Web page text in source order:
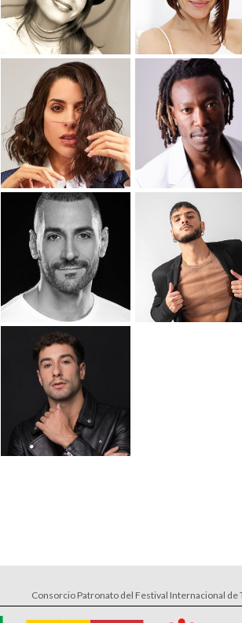
Consorcio Patronato del Festival Internacional de